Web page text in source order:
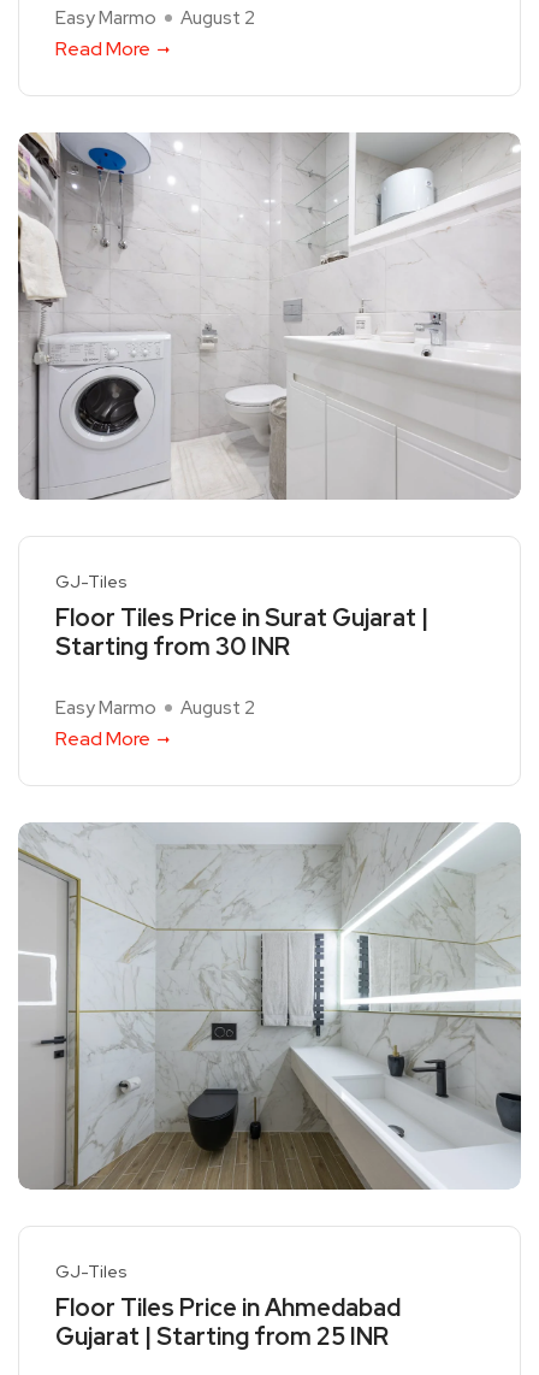
Easy Marmo August 2
Read More
GJ-Tiles
Floor Tiles Price in Surat Gujarat |
Starting from 30 INR
Easy Marmo August 2
Read More
GJ-Tiles
Floor Tiles Price in Ahmedabad
Gujarat | Starting from 25 INR